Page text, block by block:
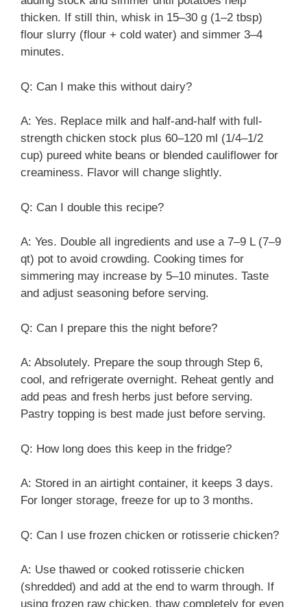
thicken. If still thin, whisk in 15–30 g (1–2 tbsp)
flour slurry (flour + cold water) and simmer 3–4
minutes.
Q: Can I make this without dairy?
A: Yes. Replace milk and half-and-half with full-
strength chicken stock plus 60–120 ml (1/4–1/2
cup) pureed white beans or blended cauliflower for
creaminess. Flavor will change slightly.
Q: Can I double this recipe?
A: Yes. Double all ingredients and use a 7–9 L (7–9
qt) pot to avoid crowding. Cooking times for
simmering may increase by 5–10 minutes. Taste
and adjust seasoning before serving.
Q: Can I prepare this the night before?
A: Absolutely. Prepare the soup through Step 6,
cool, and refrigerate overnight. Reheat gently and
add peas and fresh herbs just before serving.
Pastry topping is best made just before serving.
Q: How long does this keep in the fridge?
A: Stored in an airtight container, it keeps 3 days.
For longer storage, freeze for up to 3 months.
Q: Can I use frozen chicken or rotisserie chicken?
A: Use thawed or cooked rotisserie chicken
(shredded) and add at the end to warm through. If
using frozen raw chicken, thaw completely for even